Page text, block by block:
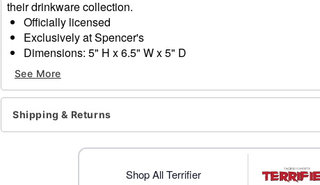
their drinkware collection.
Officially licensed
Exclusively at Spencer's
Dimensions: 5" H x 6.5" W x 5" D
Capacity: 20 oz.
Material: Ceramic
Microwave safe
Care: Dishwasher safe
Imported
Item# 04355582
See More
Shipping & Returns
Shop All Terrifier